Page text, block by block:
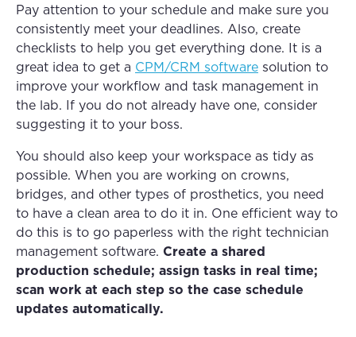
Pay attention to your schedule and make sure you
consistently meet your deadlines. Also, create
checklists to help you get everything done. It is a
great idea to get a CPM/CRM software solution to
improve your workflow and task management in
the lab. If you do not already have one, consider
suggesting it to your boss.
You should also keep your workspace as tidy as
possible. When you are working on crowns,
bridges, and other types of prosthetics, you need
to have a clean area to do it in. One efficient way to
do this is to go paperless with the right technician
management software. Create a shared
production schedule; assign tasks in real time;
scan work at each step so the case schedule
updates automatically.